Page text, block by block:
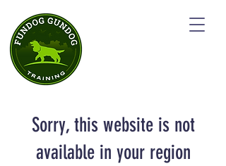
Sorry, this website is not
available in your region